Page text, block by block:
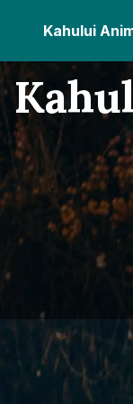
Kahului